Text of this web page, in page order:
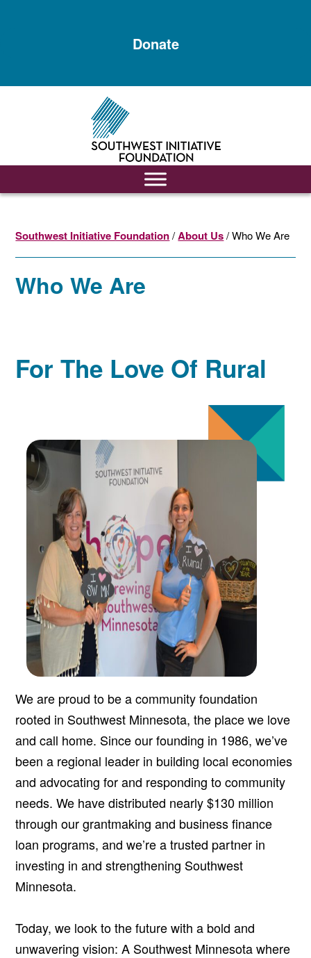
Donate
Southwest Initiative Foundation/About Us/ Who We Are
Who We Are
For The Love Of Rural
We are proud to be a community foundation
rooted in Southwest Minnesota, the place we love
and call home. Since our founding in 1986, we’ve
been a regional leader in building local economies
and advocating for and responding to community
needs. We have distributed nearly $130 million
through our grantmaking and business finance
loan programs, and we’re a trusted partner in
investing in and strengthening Southwest
Minnesota.
Today, we look to the future with a bold and
unwavering vision: A Southwest Minnesota where